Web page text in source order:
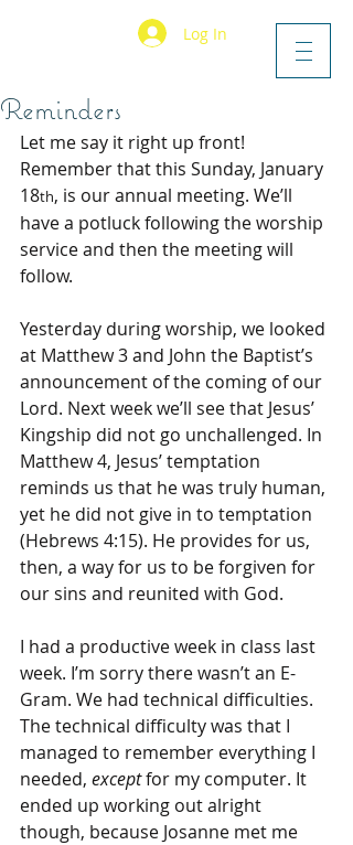
Log In
Reminders
Let me say it right up front!
Remember that this Sunday, January
18th, is our annual meeting. We’ll
have a potluck following the worship
service and then the meeting will
follow.
Yesterday during worship, we looked
at Matthew 3 and John the Baptist’s
announcement of the coming of our
Lord. Next week we’ll see that Jesus’
Kingship did not go unchallenged. In
Matthew 4, Jesus’ temptation
reminds us that he was truly human,
yet he did not give in to temptation
(Hebrews 4:15). He provides for us,
then, a way for us to be forgiven for
our sins and reunited with God.
I had a productive week in class last
week. I’m sorry there wasn’t an E-
Gram. We had technical difficulties.
The technical difficulty was that I
managed to remember everything I
needed, except for my computer. It
ended up working out alright
though, because Josanne met me